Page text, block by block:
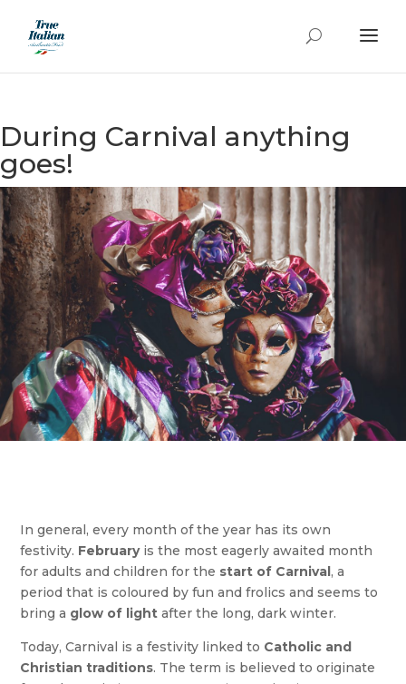
During Carnival anything
goes!
In general, every month of the year has its own
festivity. Februaryis the most eagerly awaited month
for adults and children for the start of Carnival, a
period that is coloured by fun and frolics and seems to
bring a glow of light after the long, dark winter.
Today, Carnival is a festivity linked to Catholic and
Christian traditions. The term is believed to originate